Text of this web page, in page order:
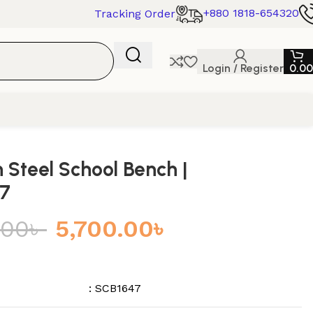
Tracking Order +880 1818-654320
Login / Register 0.00
School Bench |
৳ 5,700.00৳
: SCB1647